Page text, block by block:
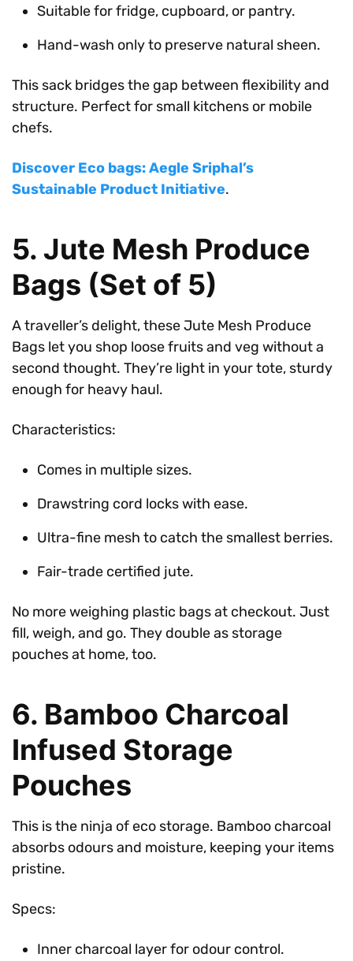
Suitable for fridge, cupboard, or pantry.
Hand-wash only to preserve natural sheen.
This sack bridges the gap between flexibility and
structure. Perfect for small kitchens or mobile
chefs.
Discover Eco bags: Aegle Sriphal’s
Sustainable Product Initiative.
5. Jute Mesh Produce
Bags (Set of 5)
A traveller’s delight, these Jute Mesh Produce
Bags let you shop loose fruits and veg without a
second thought. They’re light in your tote, sturdy
enough for heavy haul.
Characteristics:
Comes in multiple sizes.
Drawstring cord locks with ease.
Ultra-fine mesh to catch the smallest berries.
Fair-trade certified jute.
No more weighing plastic bags at checkout. Just
fill, weigh, and go. They double as storage
pouches at home, too.
6. Bamboo Charcoal
Infused Storage
Pouches
This is the ninja of eco storage. Bamboo charcoal
absorbs odours and moisture, keeping your items
pristine.
Specs:
Inner charcoal layer for odour control.